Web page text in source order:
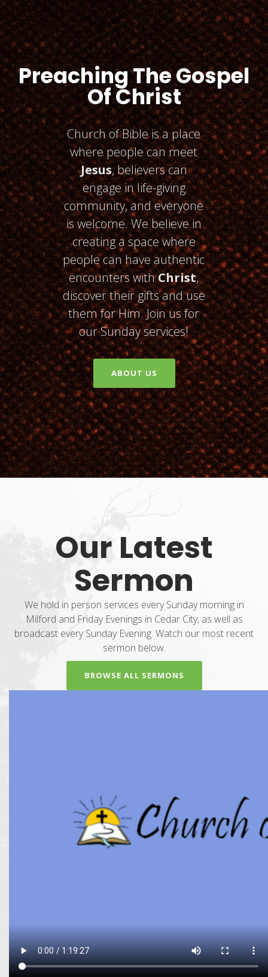
Preaching The Gospel
Of Christ
Church of Bible is a place
where people can meet
Jesus, believers can
engage in life-giving
community, and everyone
is welcome. We believe in
creating a space where
people can have authentic
encounters withChrist,
discover their gifts and use
them for Him. Join us for
our Sunday services!
ABOUT US
Our Latest
Sermon
We hold in person services every Sunday morning in
Milford and Friday Evenings in Cedar City, as well as
broadcast every Sunday Evening. Watch our most recent
sermon below.
BROWSE ALL SERMONS